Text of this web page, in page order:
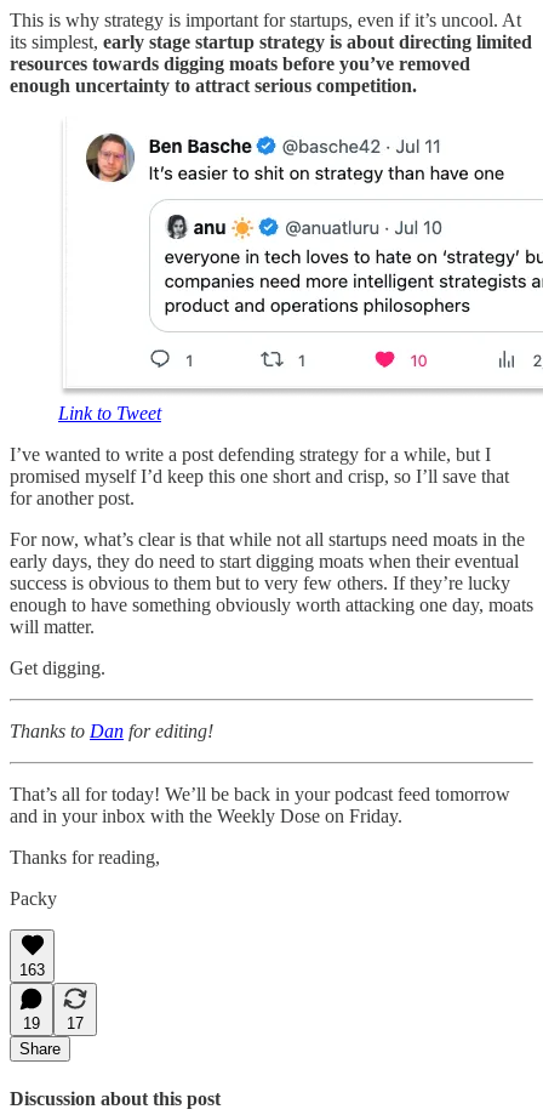
This is why strategy is important for startups, even if it’s uncool. At
its simplest, early stage startup strategy is about directing limited
resources towards digging moats before you’ve removed
enough uncertainty to attract serious competition.
Link to Tweet
I’ve wanted to write a post defending strategy for a while, but I
promised myself I’d keep this one short and crisp, so I’ll save that
for another post.
For now, what’s clear is that while not all startups need moats in the
early days, they do need to start digging moats when their eventual
success is obvious to them but to very few others. If they’re lucky
enough to have something obviously worth attacking one day, moats
will matter.
Get digging.
Thanks to Dan for editing!
That’s all for today! We’ll be back in your podcast feed tomorrow
and in your inbox with the Weekly Dose on Friday.
Thanks for reading,
Packy
163
19
17
Share
Discussion about this post